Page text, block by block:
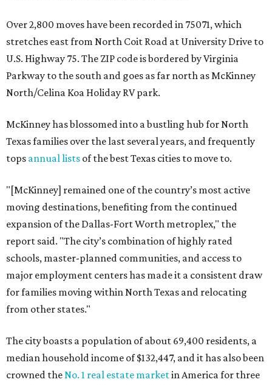
Over 2,800 moves have been recorded in 75071, which
stretches east from North Coit Road at University Drive to
U.S. Highway 75. The ZIP code is bordered by Virginia
Parkway to the south and goes as far north as McKinney
North/Celina Koa Holiday RV park.
McKinney has blossomed into a bustling hub for North
Texas families over the last several years, and frequently
tops annual lists of the best Texas cities to move to.
"[McKinney] remained one of the country’s most active
moving destinations, benefiting from the continued
expansion of the Dallas-Fort Worth metroplex," the
report said. "The city’s combination of highly rated
schools, master-planned communities, and access to
major employment centers has made it a consistent draw
for families moving within North Texas and relocating
from other states."
The city boasts a population of about 69,400 residents, a
median household income of $132,447, and it has also been
crowned theNo. 1 real estate marketin America for three